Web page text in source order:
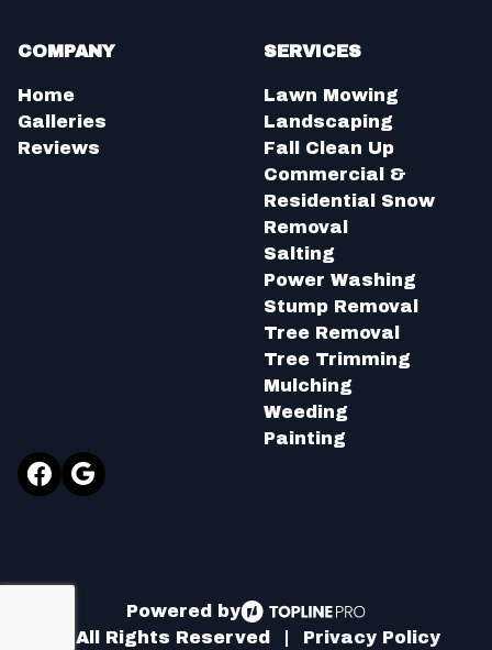
COMPANY
Home
Galleries
Reviews
SERVICES
Lawn Mowing
Landscaping
Fall Clean Up
Commercial &
Residential Snow
Removal
Salting
Power Washing
Stump Removal
Tree Removal
Tree Trimming
Mulching
Weeding
Painting
Facebook
Google
Powered by
ⓒ All Rights Reserved
Privacy Policy